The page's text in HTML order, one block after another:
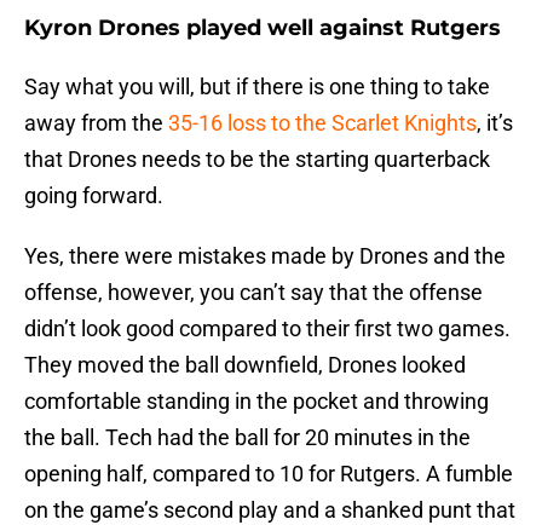
Kyron Drones played well against Rutgers
Say what you will, but if there is one thing to take
away from the 35-16 loss to the Scarlet Knights, it’s
that Drones needs to be the starting quarterback
going forward.
Yes, there were mistakes made by Drones and the
offense, however, you can’t say that the offense
didn’t look good compared to their first two games.
They moved the ball downfield, Drones looked
comfortable standing in the pocket and throwing
the ball. Tech had the ball for 20 minutes in the
opening half, compared to 10 for Rutgers. A fumble
on the game’s second play and a shanked punt that